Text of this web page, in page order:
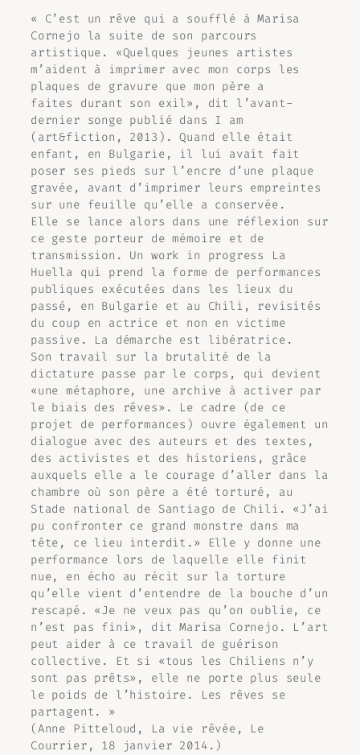
« C’est un rêve qui a soufflé à Marisa
Cornejo la suite de son parcours
artistique. «Quelques jeunes artistes
m’aident à imprimer avec mon corps les
plaques de gravure que mon père a
faites durant son exil», dit l’avant-
dernier songe publié dans I am
(art&fiction, 2013). Quand elle était
enfant, en Bulgarie, il lui avait fait
poser ses pieds sur l’encre d’une plaque
gravée, avant d’imprimer leurs empreintes
sur une feuille qu’elle a conservée.
Elle se lance alors dans une réflexion sur
ce geste porteur de mémoire et de
transmission. Un work in progress
La
Huella
qui prend la forme de performances
publiques exécutées dans les lieux du
passé, en Bulgarie et au Chili, revisités
du coup en actrice et non en victime
passive. La démarche est libératrice.
Son travail sur la brutalité de la
dictature passe par le corps, qui devient
«une métaphore, une archive à activer par
le biais des rêves». Le cadre (de ce
projet de performances) ouvre également un
dialogue avec des auteurs et des textes,
des activistes et des historiens, grâce
auxquels elle a le courage d’aller dans la
chambre où son père a été torturé, au
Stade national de Santiago de Chili. «J’ai
pu confronter ce grand monstre dans ma
tête, ce lieu interdit.» Elle y donne une
performance lors de laquelle elle finit
nue, en écho au récit sur la torture
qu’elle vient d’entendre de la bouche d’un
rescapé. «Je ne veux pas qu’on oublie, ce
n’est pas fini», dit Marisa Cornejo. L’art
peut aider à ce travail de guérison
collective. Et si «tous les Chiliens n’y
sont pas prêts», elle ne porte plus seule
le poids de l’histoire. Les rêves se
partagent. »
(Anne Pitteloud,
La vie rêvée , Le
Courrier, 18 janvier 2014.)